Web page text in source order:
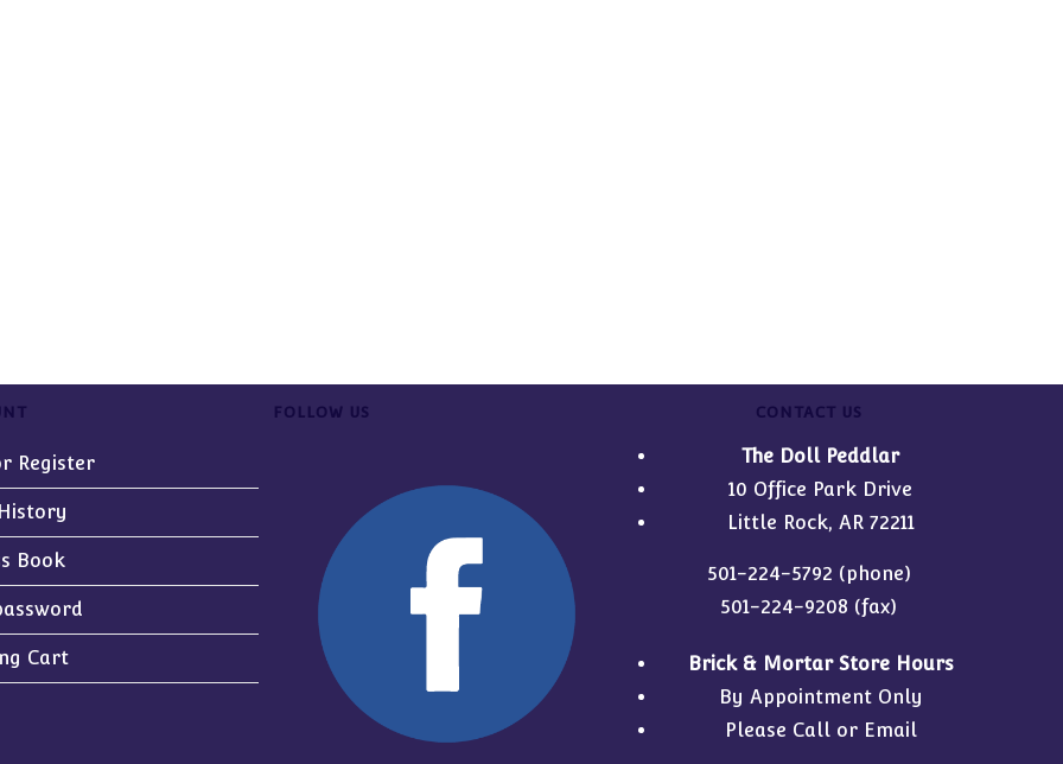
Register
Book
Cart
FOLLOW US CONTACT US
The Doll Peddlar
10 Office Park Drive
Little Rock, AR 72211
501-224-5792 (phone)
501-224-9208 (fax)
Brick & Mortar Store Hours
By Appointment Only
Please Call or Email